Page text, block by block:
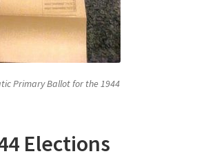
Primary Ballot for the 1944
Elections